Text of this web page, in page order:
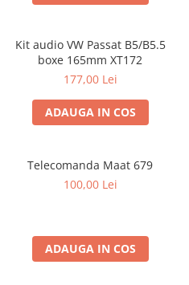
Kit audio VW Passat B5/B5.5
boxe 165mm XT172
177,00 Lei
ADAUGA IN COS
Telecomanda Maat 679
100,00 Lei
ADAUGA IN COS